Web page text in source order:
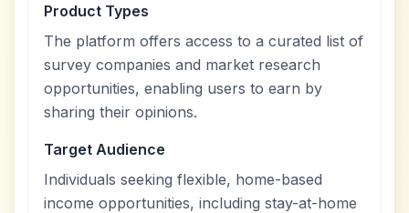
Product Types
The platform offers access to a curated list of
survey companies and market research
opportunities, enabling users to earn by
sharing their opinions.
Target Audience
Individuals seeking flexible, home-based
income opportunities, including stay-at-home